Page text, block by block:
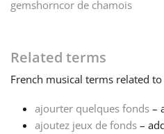
हिन्दी
gemshorncor de chamois
Related terms
French musical terms related to
ajourter quelques fonds –
ajoutez jeux de fonds –